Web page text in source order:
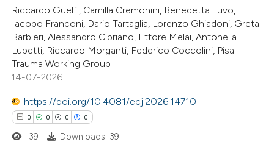
of the citation, a
describing whether
mentions, or contrasts
claim, and a label
in which section the
was made.
2
0
2
Citing Publications
Supporting
Mentioning
Riccardo Guelfi, Camilla Cremonini, Benedetta Tuvo,
Iacopo Franconi, Dario Tartaglia, Lorenzo Ghiadoni, Greta
Barbieri, Alessandro Cipriano, Ettore Melai, Antonella
Lupetti, Riccardo Morganti, Federico Coccolini, Pisa
Trauma Working Group
14-07-2026
https://doi.org/10.4081/ecj.2026.14710
0 0 0 0
39 Downloads: 39